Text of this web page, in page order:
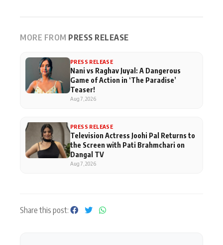
MORE FROM PRESS RELEASE
PRESS RELEASE
Nani vs Raghav Juyal: A Dangerous
Game of Action in ‘The Paradise’
Teaser!
Aug 7, 2026
PRESS RELEASE
Television Actress Joohi Pal Returns to
the Screen with Pati Brahmchari on
Dangal TV
Aug 7, 2026
Share this post: